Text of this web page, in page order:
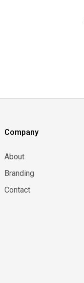
Company
About
Branding
Contact